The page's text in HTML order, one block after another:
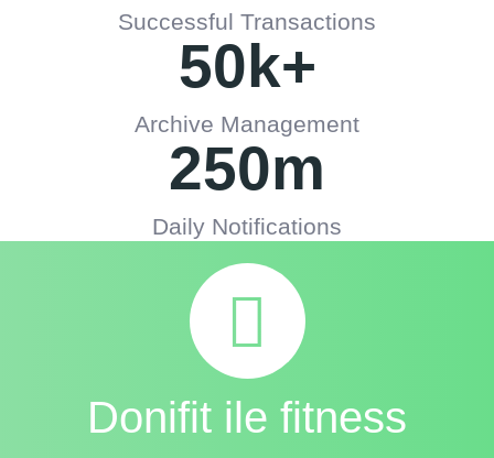
Successful Transactions
50k+
Archive Management
250m
Daily Notifications
Donifit ile fitness